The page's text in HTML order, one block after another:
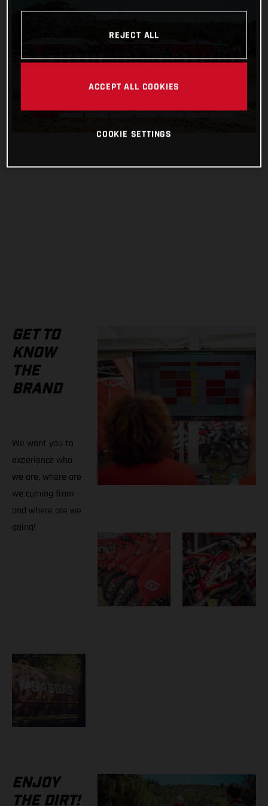
GET TO
KNOW
THE
BRAND
We want you to
experience who
we are, where are
we coming from
and where are we
going!
ENJOY
THE DIRT!
REJECT ALL
ACCEPT ALL COOKIES
COOKIE SETTINGS